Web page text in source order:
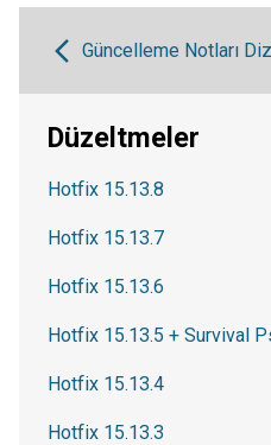
Güncelleme Notları
Düzeltmeler
Hotfix 15.13.8
Hotfix 15.13.7
Hotfix 15.13.6
Hotfix 15.13.5 + Survival
Hotfix 15.13.4
Hotfix 15.13.3